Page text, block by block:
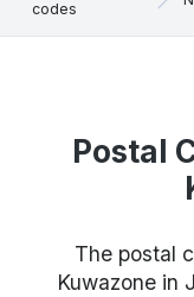
codes
Postal
The postal
Kuwazone in